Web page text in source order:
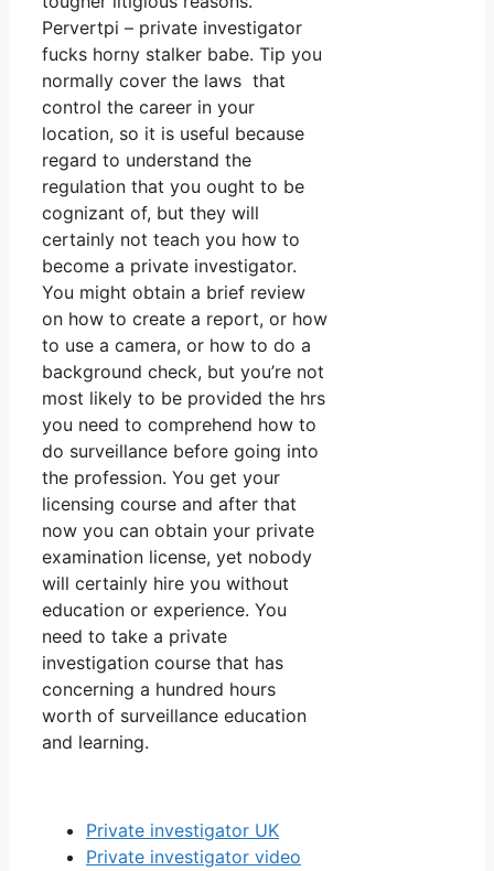
Pervertpi – private investigator
fucks horny stalker babe. Tip you
normally cover the laws that
control the career in your
location, so it is useful because
regard to understand the
regulation that you ought to be
cognizant of, but they will
certainly not teach you how to
become a private investigator.
You might obtain a brief review
on how to create a report, or how
to use a camera, or how to do a
background check, but you’re not
most likely to be provided the hrs
you need to comprehend how to
do surveillance before going into
the profession. You get your
licensing course and after that
now you can obtain your private
examination license, yet nobody
will certainly hire you without
education or experience. You
need to take a private
investigation course that has
concerning a hundred hours
worth of surveillance education
and learning.
Private investigator UK
Private investigator video